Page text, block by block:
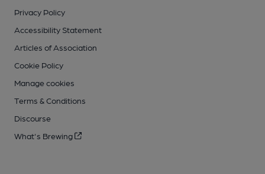
Privacy Policy
Accessibility Statement
Articles of Association
Cookie Policy
Manage cookies
Terms & Conditions
Discourse
What's Brewing